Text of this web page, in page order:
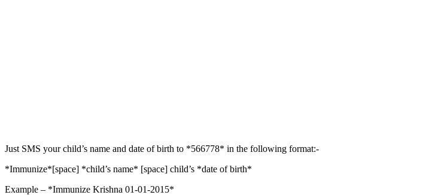
Just SMS your child’s name and date of birth to *566778* in the following format:-
*Immunize*[space] *child’s name* [space] child’s *date of birth*
Example – *Immunize Krishna 01-01-2015*